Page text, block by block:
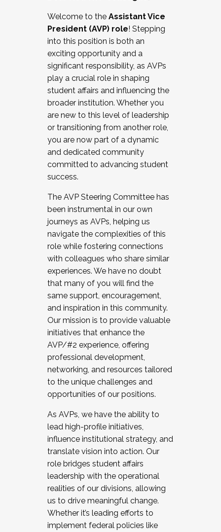
Working and operating with labor
relations/collective bargaining
Collaborating with academic affairs
Navigating politics
New laws and policies
Mental health of students/staff
...And much more.
JOIN A COHORT: We are now recruiting for
the Fall 2025 Cohort . Interested in joining a
cohort and/or becoming a Cohort
Facilitator complete the application by
December 5, 2025.
Welcome to the Assistant Vice
President (AVP) role! Stepping
into this position is both an
exciting opportunity and a
significant responsibility, as AVPs
play a crucial role in shaping
student affairs and influencing the
broader institution. Whether you
are new to this level of leadership
or transitioning from another role,
you are now part of a dynamic
and dedicated community
committed to advancing student
success.
The AVP Steering Committee has
been instrumental in our own
journeys as AVPs, helping us
navigate the complexities of this
role while fostering connections
with colleagues who share similar
experiences. We have no doubt
that many of you will find the
same support, encouragement,
and inspiration in this community.
Our mission is to provide valuable
initiatives that enhance the
AVP/#2 experience, offering
professional development,
networking, and resources tailored
to the unique challenges and
opportunities of our positions.
As AVPs, we have the ability to
lead high-profile initiatives,
influence institutional strategy, and
translate vision into action. Our
role bridges student affairs
leadership with the operational
realities of our divisions, allowing
us to drive meaningful change.
Whether it’s leading efforts to
implement federal policies like